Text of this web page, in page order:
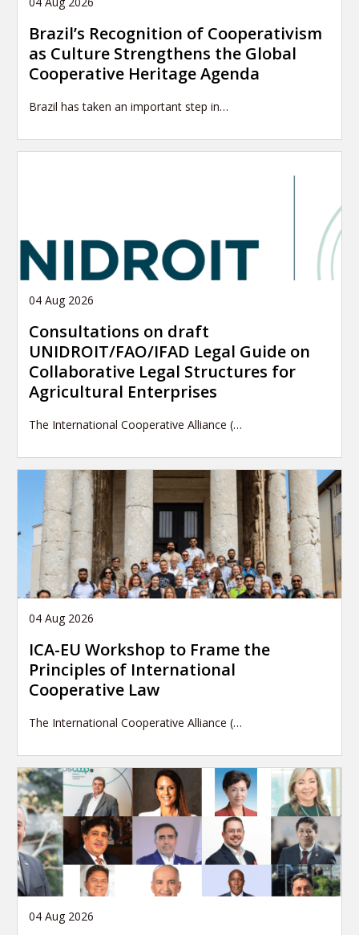
Brazil’s Recognition of Cooperativism
as Culture Strengthens the Global
Cooperative Heritage Agenda
Brazil has taken an important step in…
04 Aug 2026
Consultations on draft
UNIDROIT/FAO/IFAD Legal Guide on
Collaborative Legal Structures for
Agricultural Enterprises
The International Cooperative Alliance (…
04 Aug 2026
ICA-EU Workshop to Frame the
Principles of International
Cooperative Law
The International Cooperative Alliance (…
04 Aug 2026